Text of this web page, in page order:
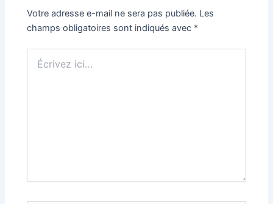
Votre adresse e-mail ne sera pas publiée. Les
champs obligatoires sont indiqués avec *
ici…